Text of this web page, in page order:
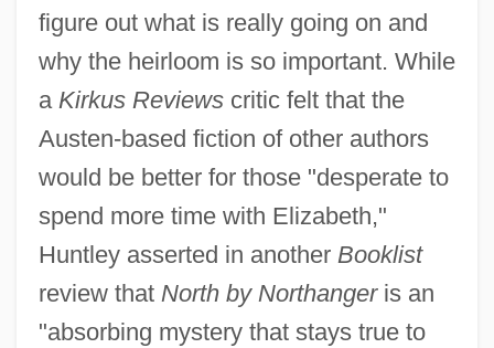
figure out what is really going on and
why the heirloom is so important. While
a Kirkus Reviewscritic felt that the
Austen-based fiction of other authors
would be better for those "desperate to
spend more time with Elizabeth,"
Huntley asserted in another Booklist
review that North by Northangeris an
"absorbing mystery that stays true to